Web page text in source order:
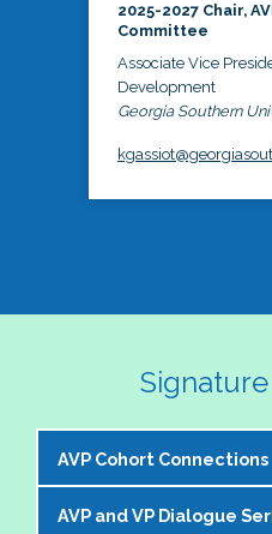
2025-2027 Chair,
Committee
Associate Vice
Development
Georgia Southern
AVP Cohort Connections
The NASPA AVP Steering
AVP and VP Dialogue